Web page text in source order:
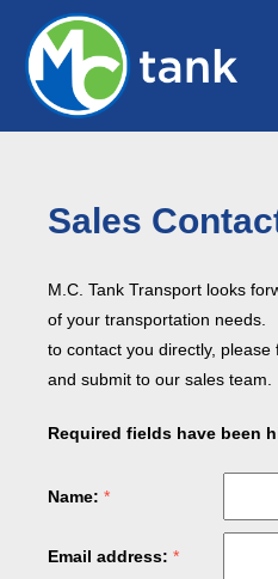
Sales
M.C. Tank Transport looks
of your transportation needs.
to contact you directly,
and submit to our sales team.
Required fields have been
Name:
Email address: